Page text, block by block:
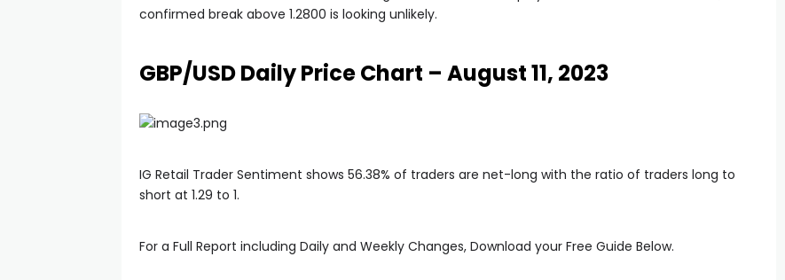
confirmed break above 1.2800 is looking unlikely.
GBP/USD Daily Price Chart – August 11, 2023
IG Retail Trader Sentiment shows 56.38% of traders are net-long with the ratio of traders long to
short at 1.29 to 1.
For a Full Report including Daily and Weekly Changes, Download your Free Guide Below.